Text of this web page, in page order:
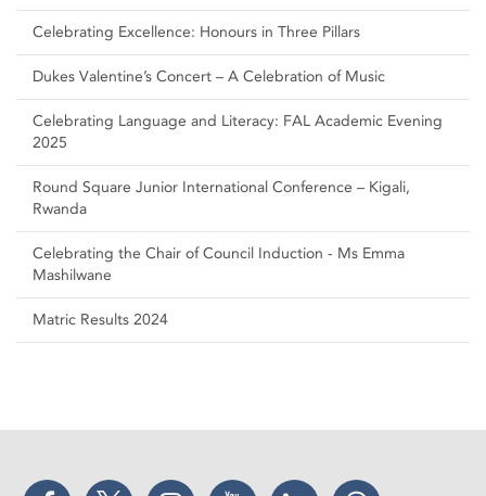
Celebrating Excellence: Honours in Three Pillars
Dukes Valentine’s Concert – A Celebration of Music
Celebrating Language and Literacy: FAL Academic Evening
2025
Round Square Junior International Conference – Kigali,
Rwanda
Celebrating the Chair of Council Induction - Ms Emma
Mashilwane
Matric Results 2024
Facebook Twitter Instagram YouTube LinkedIn Threads